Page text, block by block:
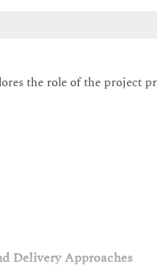
the role of the project
Delivery Approaches